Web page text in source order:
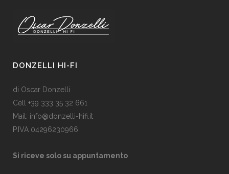
DONZELLI HI-FI
di Oscar Donzelli
Cell +39 333 35 32 661
Mail: info@donzelli-hifi.it
P.IVA 04296230966
Si riceve solo su appuntamento